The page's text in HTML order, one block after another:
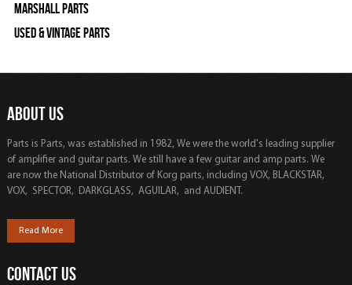
Marshall Parts
Used & Vintage Parts
ABOUT US
Parts is Parts, was established in 1982, We were the world's leading supplier
of amplifier and guitar parts. We still have a few guitar and amp parts. We
are now the National Distributor of Korg parts, including VOX, BLACKSTAR,
VOX, SPECTOR, DARKGLASS, AGUILAR, and AUDIENT.
Read More
CONTACT US